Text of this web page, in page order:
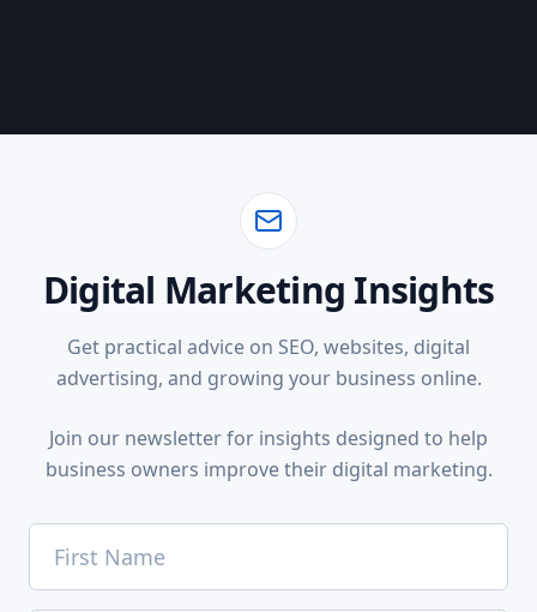
Digital Marketing Insights
Get practical advice on SEO, websites, digital
advertising, and growing your business online.
Join our newsletter for insights designed to help
business owners improve their digital marketing.